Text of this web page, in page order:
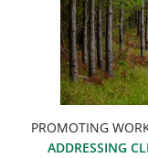
PROMOTING
ADDRESSING